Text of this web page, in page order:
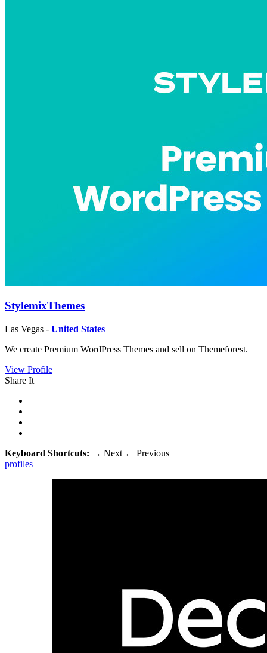
StylemixThemes
Las Vegas - United States
We create Premium WordPress Themes and sell on Themeforest.
View Profile
Share It
Keyboard Shortcuts: → Next ← Previous
profiles